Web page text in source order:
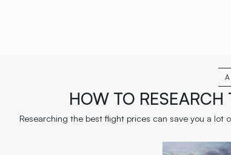
HOW TO RESEARCH
Researching the best flight prices can save you a lot